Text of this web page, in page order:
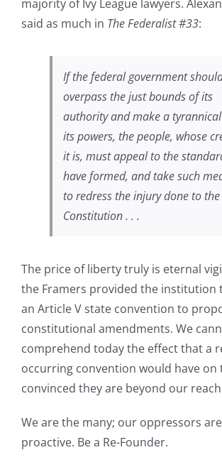
majority of Ivy League lawyers.
said as much in The Federalist #33:
If the federal government
overpass the just bounds of its
authority and make a
its powers, the people, whose
it is, must appeal to the
have formed, and take such
to redress the injury done to the
Constitution . . .
The price of liberty truly is eternal
the Framers provided the institution
an Article V state convention to
constitutional amendments. We
comprehend today the effect that a
occurring convention would have on
convinced they are beyond our
We are the many; our oppressors
proactive. Be a Re-Founder.